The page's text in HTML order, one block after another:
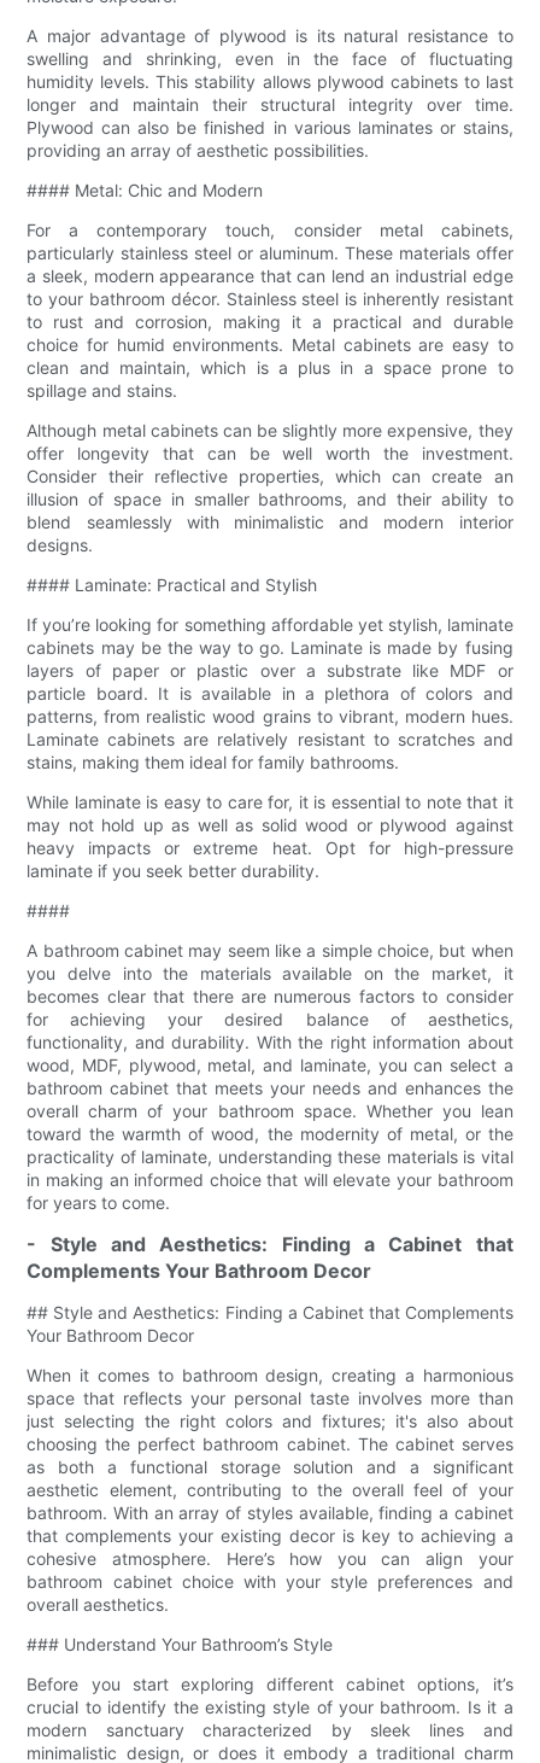
A major advantage of plywood is its natural resistance to
swelling and shrinking, even in the face of fluctuating
humidity levels. This stability allows plywood cabinets to last
longer and maintain their structural integrity over time.
Plywood can also be finished in various laminates or stains,
providing an array of aesthetic possibilities.
#### Metal: Chic and Modern
For a contemporary touch, consider metal cabinets,
particularly stainless steel or aluminum. These materials offer
a sleek, modern appearance that can lend an industrial edge
to your bathroom décor. Stainless steel is inherently resistant
to rust and corrosion, making it a practical and durable
choice for humid environments. Metal cabinets are easy to
clean and maintain, which is a plus in a space prone to
spillage and stains.
Although metal cabinets can be slightly more expensive, they
offer longevity that can be well worth the investment.
Consider their reflective properties, which can create an
illusion of space in smaller bathrooms, and their ability to
blend seamlessly with minimalistic and modern interior
designs.
#### Laminate: Practical and Stylish
If you’re looking for something affordable yet stylish, laminate
cabinets may be the way to go. Laminate is made by fusing
layers of paper or plastic over a substrate like MDF or
particle board. It is available in a plethora of colors and
patterns, from realistic wood grains to vibrant, modern hues.
Laminate cabinets are relatively resistant to scratches and
stains, making them ideal for family bathrooms.
While laminate is easy to care for, it is essential to note that it
may not hold up as well as solid wood or plywood against
heavy impacts or extreme heat. Opt for high-pressure
laminate if you seek better durability.
####
A bathroom cabinet may seem like a simple choice, but when
you delve into the materials available on the market, it
becomes clear that there are numerous factors to consider
for achieving your desired balance of aesthetics,
functionality, and durability. With the right information about
wood, MDF, plywood, metal, and laminate, you can select a
bathroom cabinet that meets your needs and enhances the
overall charm of your bathroom space. Whether you lean
toward the warmth of wood, the modernity of metal, or the
practicality of laminate, understanding these materials is vital
in making an informed choice that will elevate your bathroom
for years to come.
- Style and Aesthetics: Finding a Cabinet that
Complements Your Bathroom Decor
## Style and Aesthetics: Finding a Cabinet that Complements
Your Bathroom Decor
When it comes to bathroom design, creating a harmonious
space that reflects your personal taste involves more than
just selecting the right colors and fixtures; it's also about
choosing the perfect bathroom cabinet. The cabinet serves
as both a functional storage solution and a significant
aesthetic element, contributing to the overall feel of your
bathroom. With an array of styles available, finding a cabinet
that complements your existing decor is key to achieving a
cohesive atmosphere. Here’s how you can align your
bathroom cabinet choice with your style preferences and
overall aesthetics.
### Understand Your Bathroom’s Style
Before you start exploring different cabinet options, it’s
crucial to identify the existing style of your bathroom. Is it a
modern sanctuary characterized by sleek lines and
minimalistic design, or does it embody a traditional charm